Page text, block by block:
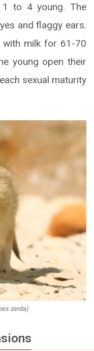
to 4 young. The
and flaggy ears.
milk for 61-70
young open their
sexual maturity
zerda)